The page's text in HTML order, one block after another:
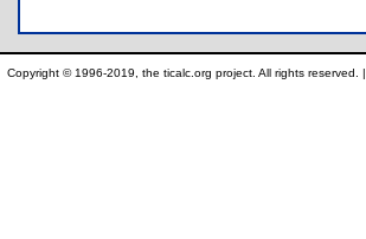
Copyright © 1996-2019, the ticalc.org project. All rights reserved. |